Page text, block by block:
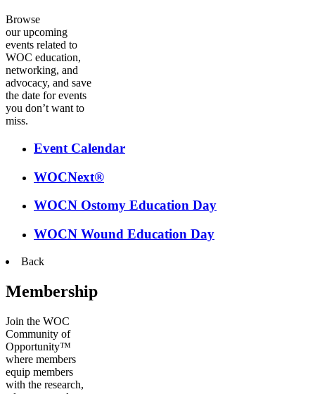
Browse
our upcoming
events related to
WOC education,
networking, and
advocacy, and save
the date for events
you don’t want to
miss.
Event Calendar
WOCNext®
WOCN Ostomy Education Day
WOCN Wound Education Day
Back
Membership
Join the WOC
Community of
Opportunity™
where members
equip members
with the research,